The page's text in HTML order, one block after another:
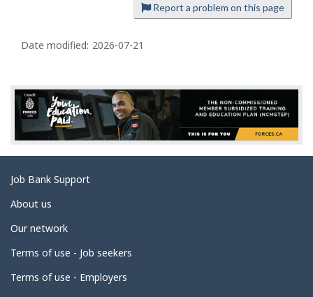
Report a problem on this page
e
t
a
i
l
s
Date modified: 2026-07-21
Related
links
Job Bank Support
About us
Our network
Terms of use - Job seekers
Terms of use - Employers